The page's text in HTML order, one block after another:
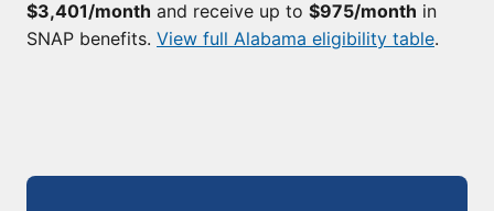
$3,401/month and receive up to $975/month in
SNAP benefits. View full Alabama eligibility table.